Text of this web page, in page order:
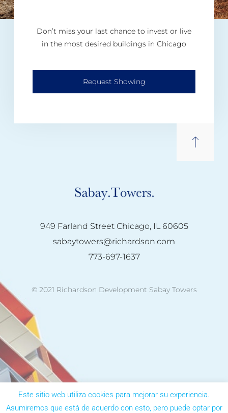
Don’t miss your last chance to invest or live
in the most desired buildings in Chicago
Request Showing
949 Farland Street Chicago, IL 60605
sabaytowers@richardson.com
773-697-1637
© 2021 Richardson Development Sabay Towers
Este sitio web utiliza cookies para mejorar su experiencia.
Asumiremos que está de acuerdo con esto, pero puede optar por